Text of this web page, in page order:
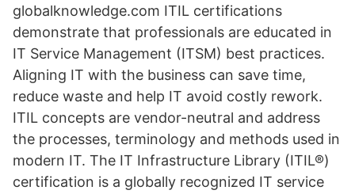
globalknowledge.com ITIL certifications
demonstrate that professionals are educated in
IT Service Management (ITSM) best practices.
Aligning IT with the business can save time,
reduce waste and help IT avoid costly rework.
ITIL concepts are vendor-neutral and address
the processes, terminology and methods used in
modern IT. The IT Infrastructure Library (ITIL®)
certification is a globally recognized IT service